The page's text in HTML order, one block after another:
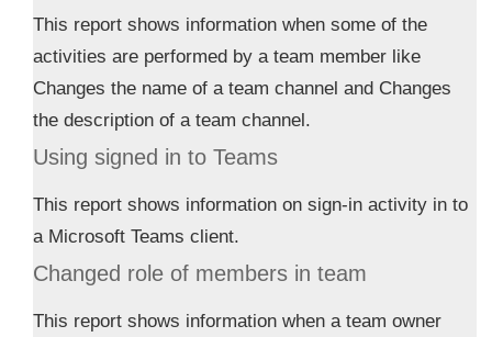
This report shows information when some of the
activities are performed by a team member like
Changes the name of a team channel and Changes
the description of a team channel.
Using signed in to Teams
This report shows information on sign-in activity in to
a Microsoft Teams client.
Changed role of members in team
This report shows information when a team owner